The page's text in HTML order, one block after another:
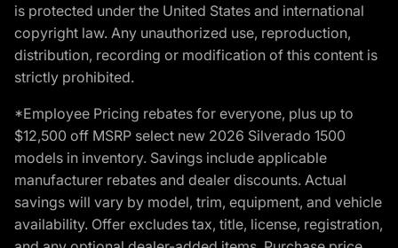
is protected under the United States and international
copyright law. Any unauthorized use, reproduction,
distribution, recording or modification of this content is
strictly prohibited.
*Employee Pricing rebates for everyone, plus up to
$12,500 off MSRP select new 2026 Silverado 1500
models in inventory. Savings include applicable
manufacturer rebates and dealer discounts. Actual
savings will vary by model, trim, equipment, and vehicle
availability. Offer excludes tax, title, license, registration,